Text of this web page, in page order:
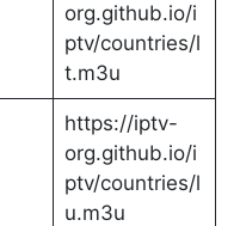
org.github.io/i
ptv/countries/l
t.m3u
https://iptv-
org.github.io/i
ptv/countries/l
u.m3u